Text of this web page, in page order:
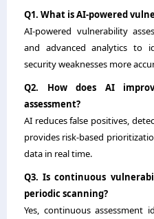
Q1. What is AI-powered
AI-powered vulnerability
and advanced analytics to
security weaknesses more
Q2. How does AI
assessment?
AI reduces false positives,
provides risk-based
data in real time.
Q3. Is continuous
periodic scanning?
Yes, continuous assessment